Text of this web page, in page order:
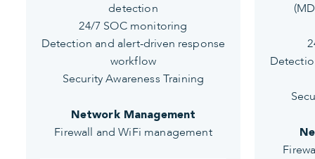
detection
24/7 SOC monitoring
Detection and alert-driven response
workflow
Security Awareness Training
Network Management
Firewall and WiFi management